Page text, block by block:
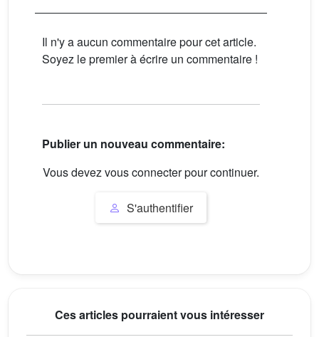
Il n'y a aucun commentaire pour cet article.
Soyez le premier à écrire un commentaire !
Publier un nouveau commentaire:
Vous devez vous connecter pour continuer.
S'authentifier
Ces articles pourraient vous intéresser